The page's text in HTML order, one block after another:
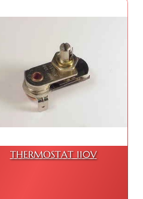
THERMOSTAT 110V